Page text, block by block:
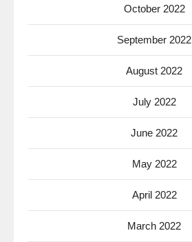
October 2022
September 2022
August 2022
July 2022
June 2022
May 2022
April 2022
March 2022